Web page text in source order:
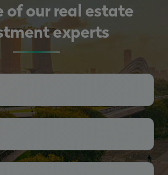
of our real estate
experts